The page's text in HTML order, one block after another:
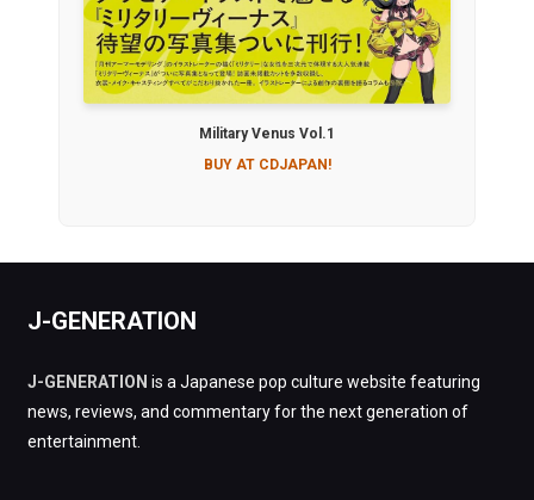
Military Venus Vol.1
BUY AT CDJAPAN!
J-GENERATION
J-GENERATION is a Japanese pop culture website featuring
news, reviews, and commentary for the next generation of
entertainment.